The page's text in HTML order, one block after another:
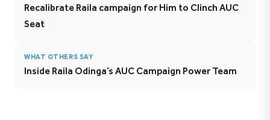
Recalibrate Raila campaign for Him to Clinch AUC
Seat
WHAT OTHERS SAY
Inside Raila Odinga’s AUC Campaign Power Team